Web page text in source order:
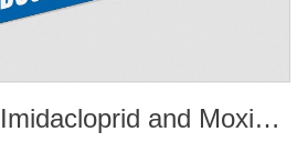
1.0 ml For dogs Imidacloprid and Moxidectin Drops